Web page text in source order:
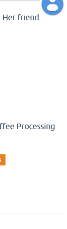
Her friend
Processing